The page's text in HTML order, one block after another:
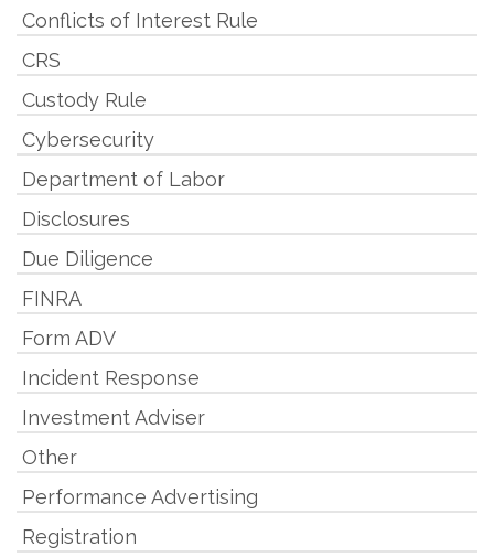
Conflicts of Interest Rule
CRS
Custody Rule
Cybersecurity
Department of Labor
Disclosures
Due Diligence
FINRA
Form ADV
Incident Response
Investment Adviser
Other
Performance Advertising
Registration